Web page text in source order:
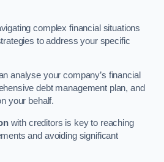
complex financial situations
to address your specific
analyse your company’s financial
debt management plan, and
your behalf.
with creditors is key to reaching
and avoiding significant